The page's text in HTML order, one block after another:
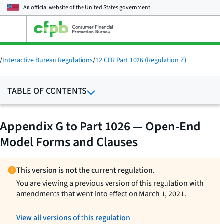
An official website of theUnited States government
main
menu
/Interactive Bureau Regulations/12 CFR Part 1026 (Regulation Z)
TABLE OF CONTENTS
Appendix G to Part 1026 — Open-End
Model Forms and Clauses
This version is not the current regulation.
You are viewing a previous version of this regulation with
amendments that went into effect on March 1, 2021.
View all versions of this regulation